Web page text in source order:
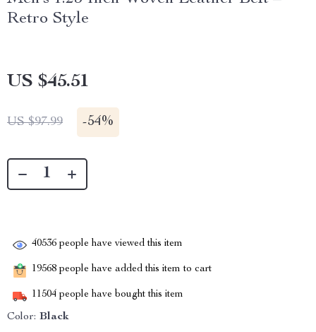
Retro Style
US $45.51
US $97.99 -54%
40536 people have viewed this item
19568 people have added this item to cart
11504 people have bought this item
Color: Black